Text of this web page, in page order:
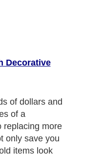
Decorative
that will add
appeal to
registers. They
registers,
so forth. No